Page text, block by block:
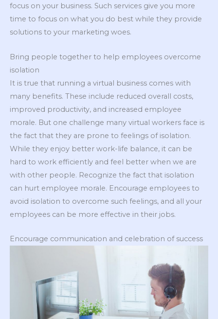
focus on your business. Such services give you more
time to focus on what you do best while they provide
solutions to your marketing woes.
Bring people together to help employees overcome
isolation
It is true that running a virtual business comes with
many benefits. These include reduced overall costs,
improved productivity, and increased employee
morale. But one challenge many virtual workers face is
the fact that they are prone to feelings of isolation.
While they enjoy better work-life balance, it can be
hard to work efficiently and feel better when we are
with other people. Recognize the fact that isolation
can hurt employee morale. Encourage employees to
avoid isolation to overcome such feelings, and all your
employees can be more effective in their jobs.
Encourage communication and celebration of success